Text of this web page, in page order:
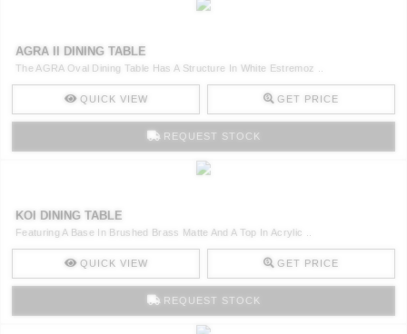
AGRA II DINING TABLE
The AGRA Oval Dining Table Has A Structure In White Estremoz ..
QUICK VIEW GET PRICE
REQUEST STOCK
KOI DINING TABLE
Featuring A Base In Brushed Brass Matte And A Top In Acrylic ..
QUICK VIEW GET PRICE
REQUEST STOCK